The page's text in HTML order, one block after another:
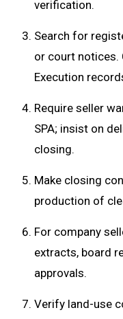
verification.
Search for
or court notices.
Execution
Require seller
SPA; insist on
closing.
Make closing
production of
For company
extracts, board
approvals.
Verify land-use